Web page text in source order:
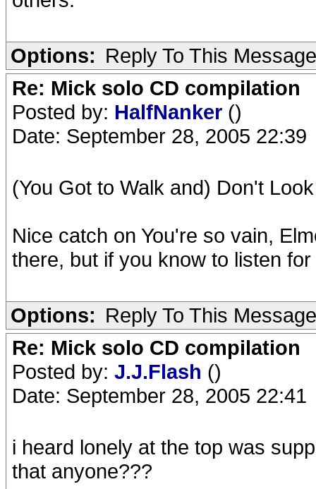
Options: Reply To This Message
Re: Mick solo CD compilation
Posted by: HalfNanker ()
Date: September 28, 2005 22:39
(You Got to Walk and) Don't
Nice catch on You're so vain,
there, but if you know to listen
Options: Reply To This Message
Re: Mick solo CD compilation
Posted by: J.J.Flash ()
Date: September 28, 2005 22:41
i heard lonely at the top was
that anyone???